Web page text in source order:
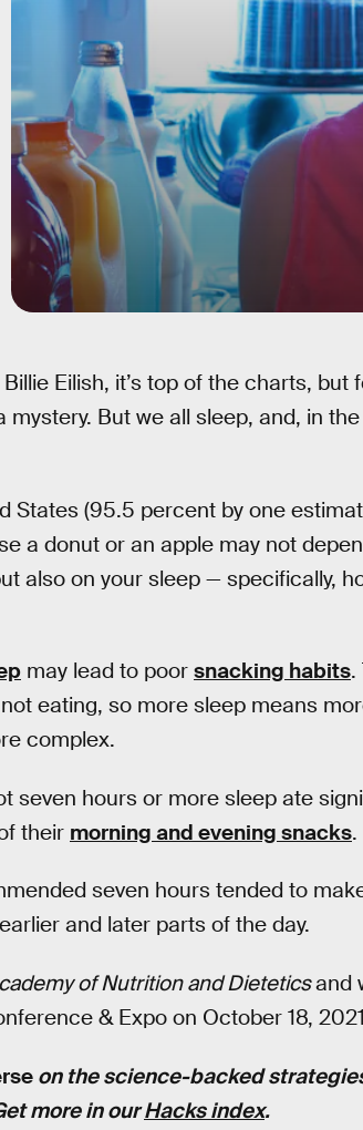
Eilish, it’s top of the charts, but
But we all sleep, and, in
States (95.5 percent by one
a donut or an apple may not
also on your sleep — specifically,
may lead to poor snacking habits.
eating, so more sleep means
complex.
seven hours or more sleep ate
their morning and evening snacks.
seven hours tended to
and later parts of the day.
of Nutrition and Dieteticsand
& Expo on October 18,
on the science-backed
more in ourHacks index.